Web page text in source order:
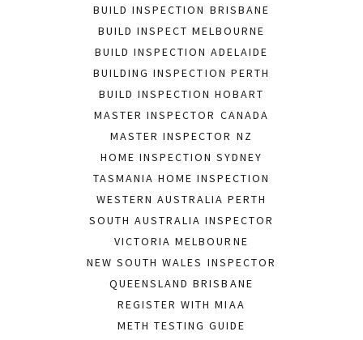
BUILD INSPECTION BRISBANE
BUILD INSPECT MELBOURNE
BUILD INSPECTION ADELAIDE
BUILDING INSPECTION PERTH
BUILD INSPECTION HOBART
MASTER INSPECTOR CANADA
MASTER INSPECTOR NZ
HOME INSPECTION SYDNEY
TASMANIA HOME INSPECTION
WESTERN AUSTRALIA PERTH
SOUTH AUSTRALIA INSPECTOR
VICTORIA MELBOURNE
NEW SOUTH WALES INSPECTOR
QUEENSLAND BRISBANE
REGISTER WITH MIAA
METH TESTING GUIDE